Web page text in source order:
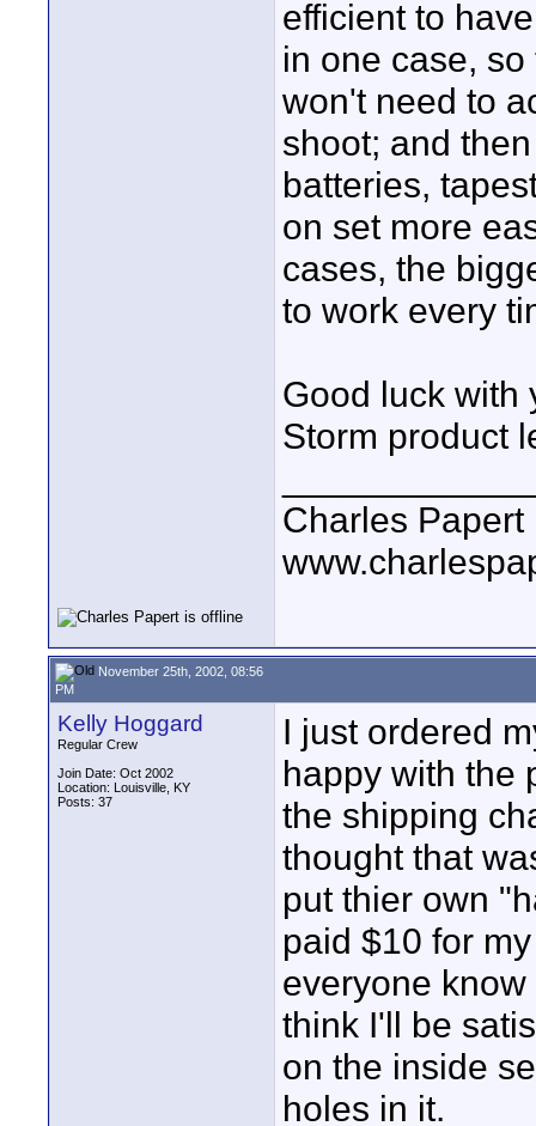
efficient to
in one case,
won't need to
shoot; and
batteries,
on set more
cases, the
to work every
Good luck with
Storm product
Charles Papert
November 25th, 2002, 08:56
PM
Kelly Hoggard
Regular Crew
Join Date: Oct 2002
Location: Louisville, KY
Posts: 37
I just ordered
happy with the
the shipping
thought that
put thier own
paid $10 for
everyone
think I'll be
on the inside
holes in it.